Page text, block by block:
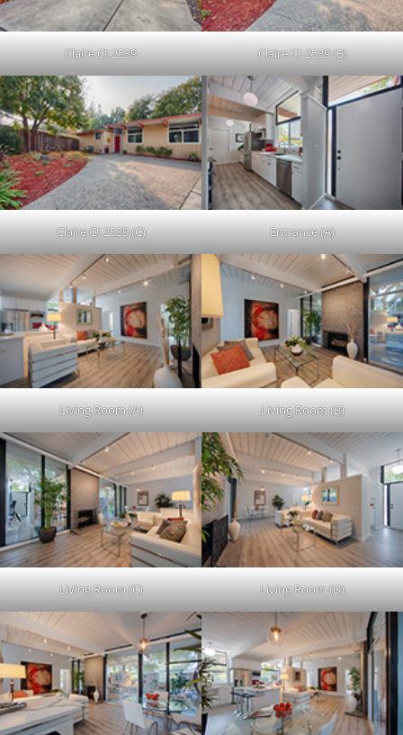
Claire Ct 2539 Claire Ct 2539 (B)
Claire Ct 2539 (C) Entrance (A)
Living Room (A) Living Room (B)
Living Room (C) Living Room (D)